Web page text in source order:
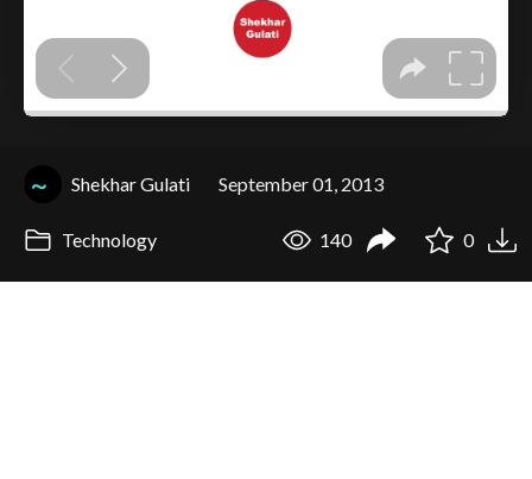
Shekhar Gulati September 01, 2013
Technology 140 0